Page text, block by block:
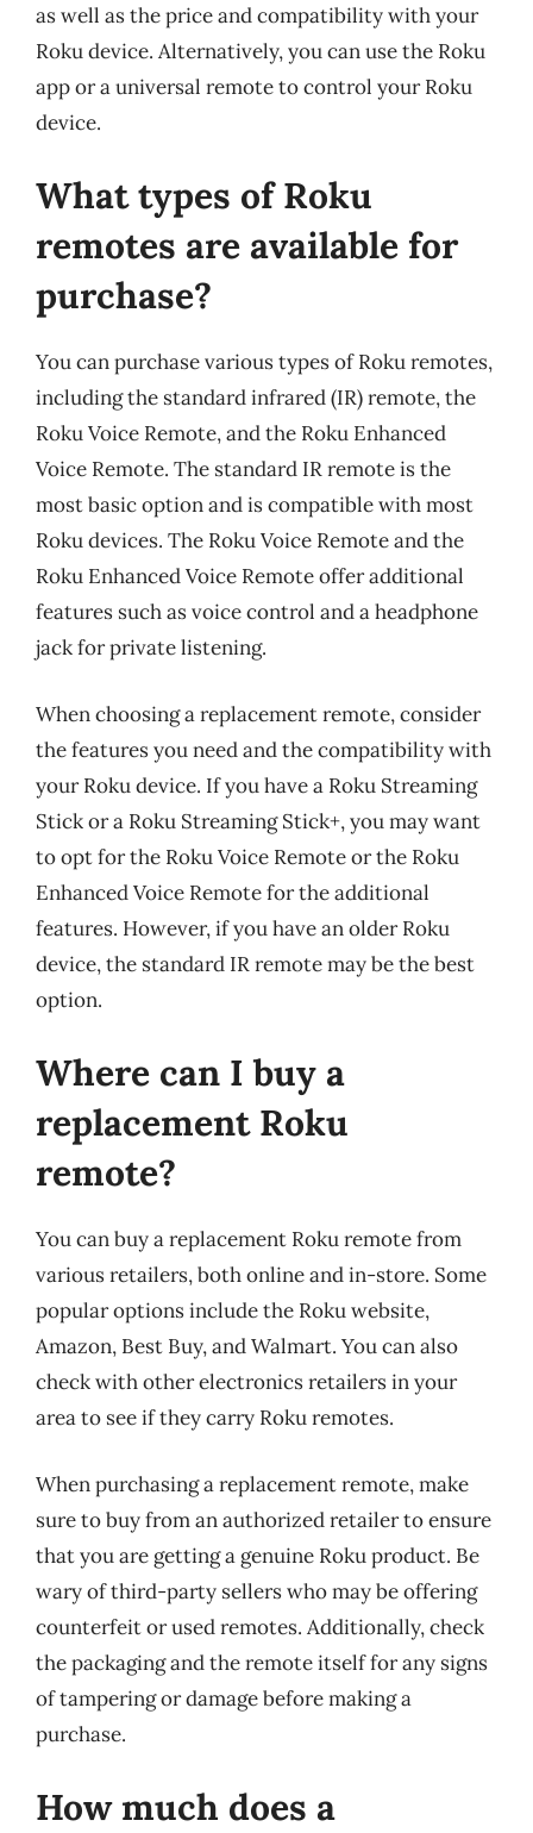
as well as the price and compatibility with your
Roku device. Alternatively, you can use the Roku
app or a universal remote to control your Roku
device.
What types of Roku
remotes are available for
purchase?
You can purchase various types of Roku remotes,
including the standard infrared (IR) remote, the
Roku Voice Remote, and the Roku Enhanced
Voice Remote. The standard IR remote is the
most basic option and is compatible with most
Roku devices. The Roku Voice Remote and the
Roku Enhanced Voice Remote offer additional
features such as voice control and a headphone
jack for private listening.
When choosing a replacement remote, consider
the features you need and the compatibility with
your Roku device. If you have a Roku Streaming
Stick or a Roku Streaming Stick+, you may want
to opt for the Roku Voice Remote or the Roku
Enhanced Voice Remote for the additional
features. However, if you have an older Roku
device, the standard IR remote may be the best
option.
Where can I buy a
replacement Roku
remote?
You can buy a replacement Roku remote from
various retailers, both online and in-store. Some
popular options include the Roku website,
Amazon, Best Buy, and Walmart. You can also
check with other electronics retailers in your
area to see if they carry Roku remotes.
When purchasing a replacement remote, make
sure to buy from an authorized retailer to ensure
that you are getting a genuine Roku product. Be
wary of third-party sellers who may be offering
counterfeit or used remotes. Additionally, check
the packaging and the remote itself for any signs
of tampering or damage before making a
purchase.
How much does a